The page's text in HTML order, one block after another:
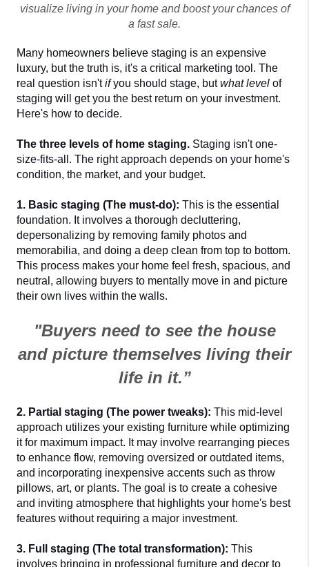
visualize living in your home and boost your chances of
a fast sale.
Many homeowners believe staging is an expensive
luxury, but the truth is, it's a critical marketing tool. The
real question isn't if you should stage, but what level of
staging will get you the best return on your investment.
Here's how to decide.
The three levels of home staging. Staging isn't one-
size-fits-all. The right approach depends on your home's
condition, the market, and your budget.
1. Basic staging (The must-do): This is the essential
foundation. It involves a thorough decluttering,
depersonalizing by removing family photos and
memorabilia, and doing a deep clean from top to bottom.
This process makes your home feel fresh, spacious, and
neutral, allowing buyers to mentally move in and picture
their own lives within the walls.
"Buyers need to see the house
and picture themselves living their
life in it.”
2. Partial staging (The power tweaks): This mid-level
approach utilizes your existing furniture while optimizing
it for maximum impact. It may involve rearranging pieces
to enhance flow, removing oversized or outdated items,
and incorporating inexpensive accents such as throw
pillows, art, or plants. The goal is to create a cohesive
and inviting atmosphere that highlights your home's best
features without requiring a major investment.
3. Full staging (The total transformation): This
involves bringing in professional furniture and decor to